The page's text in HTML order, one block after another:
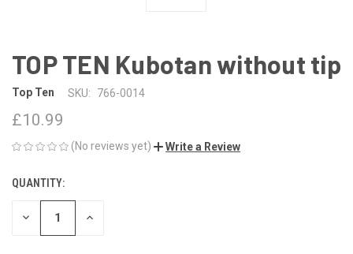
TOP TEN Kubotan without tip
Top Ten SKU: 766-0014
£10.99
(No reviews yet) Write a Review
CURRENT
STOCK:
QUANTITY:
DECREASE INCREASE